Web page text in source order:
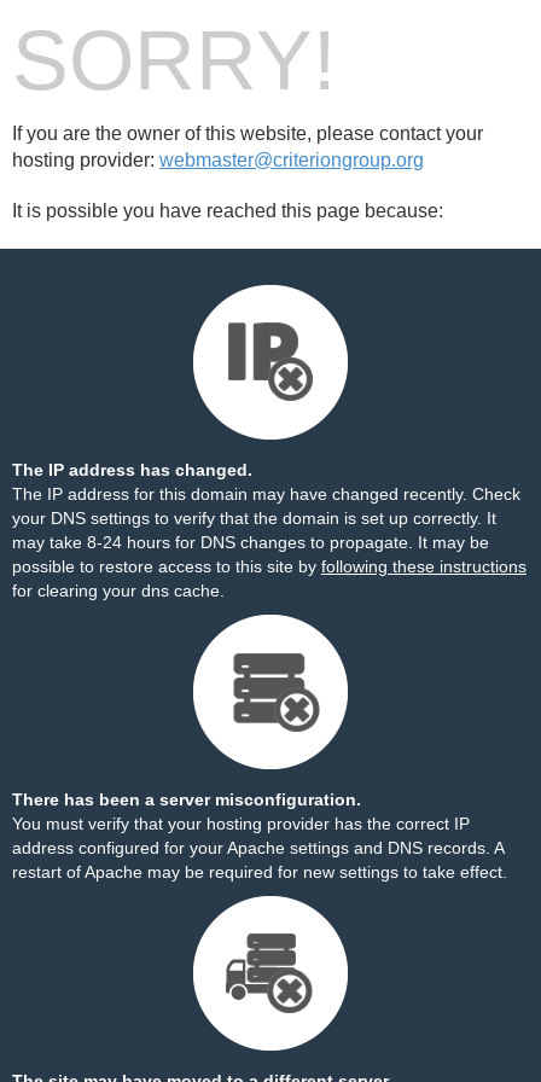
SORRY!
If you are the owner of this website, please contact your
hosting provider: webmaster@criteriongroup.org
It is possible you have reached this page because:
The IP address has changed.
The IP address for this domain may have changed recently. Check
your DNS settings to verify that the domain is set up correctly. It
may take 8-24 hours for DNS changes to propagate. It may be
possible to restore access to this site by following these instructions
for clearing your dns cache.
There has been a server misconfiguration.
You must verify that your hosting provider has the correct IP
address configured for your Apache settings and DNS records. A
restart of Apache may be required for new settings to take effect.